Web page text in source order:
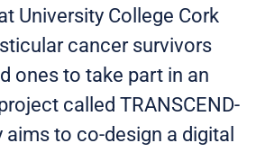
University College Cork
cancer survivors
ones to take part in an
called TRANSCEND-
aims to co-design a digital